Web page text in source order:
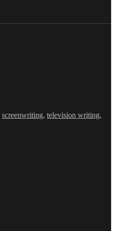
screenwriting, television writing,